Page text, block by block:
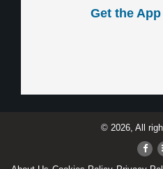
Get the App
© 2026, All